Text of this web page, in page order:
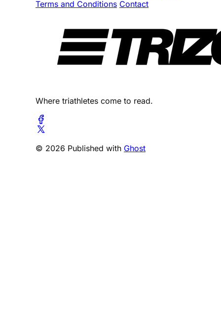
Terms and Conditions Contact
Where triathletes come to read.
© 2026 Published with Ghost